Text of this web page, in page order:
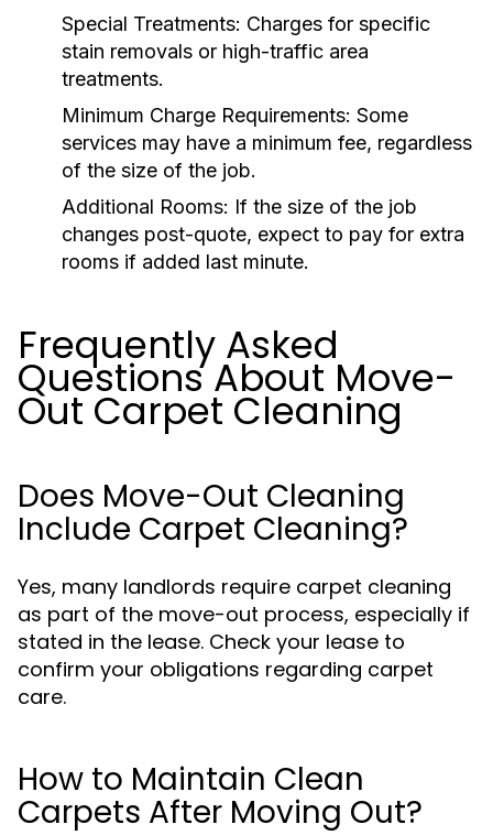
Special Treatments: Charges for specific
stain removals or high-traffic area
treatments.
Minimum Charge Requirements: Some
services may have a minimum fee, regardless
of the size of the job.
Additional Rooms: If the size of the job
changes post-quote, expect to pay for extra
rooms if added last minute.
Frequently Asked
Questions About Move-
Out Carpet Cleaning
Does Move-Out Cleaning
Include Carpet Cleaning?
Yes, many landlords require carpet cleaning
as part of the move-out process, especially if
stated in the lease. Check your lease to
confirm your obligations regarding carpet
care.
How to Maintain Clean
Carpets After Moving Out?